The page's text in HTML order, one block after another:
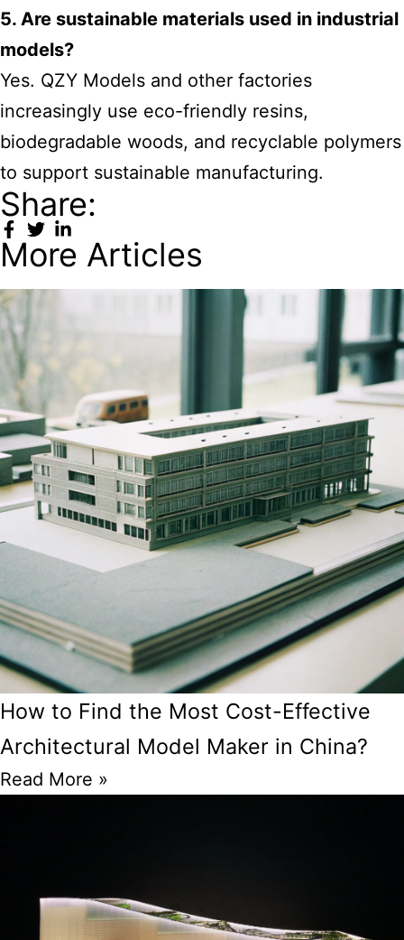
5. Are sustainable materials used in industrial
models?
Yes. QZY Models and other factories
increasingly use eco-friendly resins,
biodegradable woods, and recyclable polymers
to support sustainable manufacturing.
Share:
More Articles
How to Find the Most Cost-Effective
Architectural Model Maker in China?
Read More »